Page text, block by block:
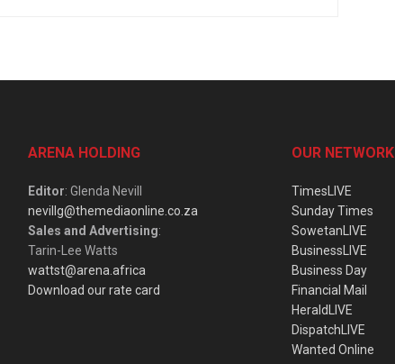
ARENA HOLDING
Editor: Glenda Nevill
nevillg@themediaonline.co.za
Sales and Advertising:
Tarin-Lee Watts
wattst@arena.africa
Download our rate card
OUR NETWORK
TimesLIVE
Sunday Times
SowetanLIVE
BusinessLIVE
Business Day
Financial Mail
HeraldLIVE
DispatchLIVE
Wanted Online